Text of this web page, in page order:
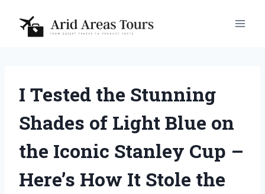
content
I Tested the Stunning
Shades of Light Blue on
the Iconic Stanley Cup –
Here’s How It Stole the